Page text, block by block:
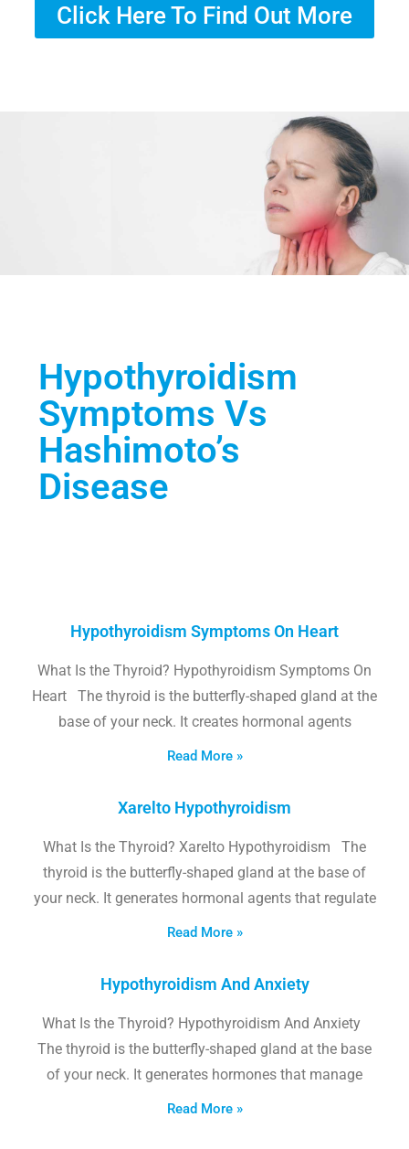
Click Here To Find Out More
Hypothyroidism
Symptoms Vs
Hashimoto’s
Disease
Hypothyroidism Symptoms On Heart
What Is the Thyroid? Hypothyroidism Symptoms On
Heart The thyroid is the butterfly-shaped gland at the
base of your neck. It creates hormonal agents
Read More »
Xarelto Hypothyroidism
What Is the Thyroid? Xarelto Hypothyroidism The
thyroid is the butterfly-shaped gland at the base of
your neck. It generates hormonal agents that regulate
Read More »
Hypothyroidism And Anxiety
What Is the Thyroid? Hypothyroidism And Anxiety
The thyroid is the butterfly-shaped gland at the base
of your neck. It generates hormones that manage
Read More »